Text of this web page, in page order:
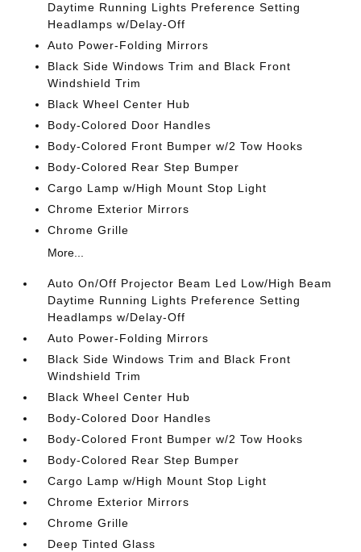
Daytime Running Lights Preference Setting
Headlamps w/Delay-Off
Auto Power-Folding Mirrors
Black Side Windows Trim and Black Front
Windshield Trim
Black Wheel Center Hub
Body-Colored Door Handles
Body-Colored Front Bumper w/2 Tow Hooks
Body-Colored Rear Step Bumper
Cargo Lamp w/High Mount Stop Light
Chrome Exterior Mirrors
Chrome Grille
More...
Auto On/Off Projector Beam Led Low/High Beam
Daytime Running Lights Preference Setting
Headlamps w/Delay-Off
Auto Power-Folding Mirrors
Black Side Windows Trim and Black Front
Windshield Trim
Black Wheel Center Hub
Body-Colored Door Handles
Body-Colored Front Bumper w/2 Tow Hooks
Body-Colored Rear Step Bumper
Cargo Lamp w/High Mount Stop Light
Chrome Exterior Mirrors
Chrome Grille
Deep Tinted Glass